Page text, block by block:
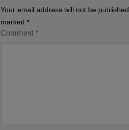
Your email address will not be published.
marked *
Comment *